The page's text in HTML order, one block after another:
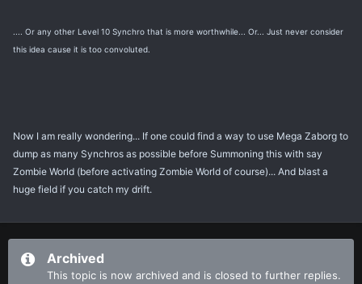
.... Or any other Level 10 Synchro that is more worthwhile... Or... Just never consider
this idea cause it is too convoluted.
Now I am really wondering... If one could find a way to use Mega Zaborg to
dump as many Synchros as possible before Summoning this with say
Zombie World (before activating Zombie World of course)... And blast a
huge field if you catch my drift.
Archived
This topic is now archived and is closed to further replies.